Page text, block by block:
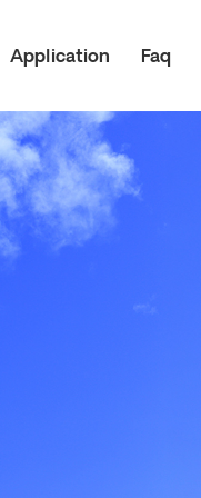
Application Faq